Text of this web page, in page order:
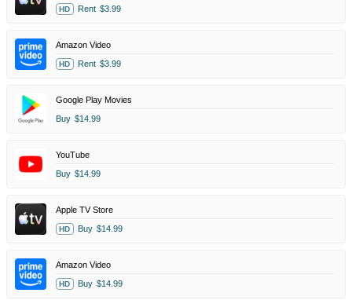
HD Rent $3.99
Amazon Video
HD Rent $3.99
Google Play Movies
Buy $14.99
YouTube
Buy $14.99
Apple TV Store
HD Buy $14.99
Amazon Video
HD Buy $14.99